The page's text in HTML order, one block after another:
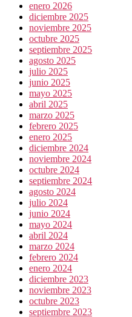
enero 2026
diciembre 2025
noviembre 2025
octubre 2025
septiembre 2025
agosto 2025
julio 2025
junio 2025
mayo 2025
abril 2025
marzo 2025
febrero 2025
enero 2025
diciembre 2024
noviembre 2024
octubre 2024
septiembre 2024
agosto 2024
julio 2024
junio 2024
mayo 2024
abril 2024
marzo 2024
febrero 2024
enero 2024
diciembre 2023
noviembre 2023
octubre 2023
septiembre 2023